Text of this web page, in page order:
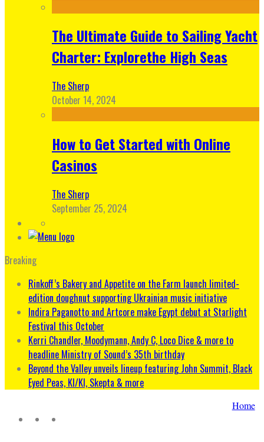
The Ultimate Guide to Sailing Yacht
Charter: Explorethe High Seas
The Sherp
October 14, 2024
How to Get Started with Online
Casinos
The Sherp
September 25, 2024
Breaking
Rinkoff’s Bakery and Appetite on the Farm launch limited-
edition doughnut supporting Ukrainian music initiative
Indira Paganotto and Artcore make Egypt debut at Starlight
Festival this October
Kerri Chandler, Moodymann, Andy C, Loco Dice & more to
headline Ministry of Sound’s 35th birthday
Beyond the Valley unveils lineup featuring John Summit, Black
Eyed Peas, KI/KI, Skepta & more
Home